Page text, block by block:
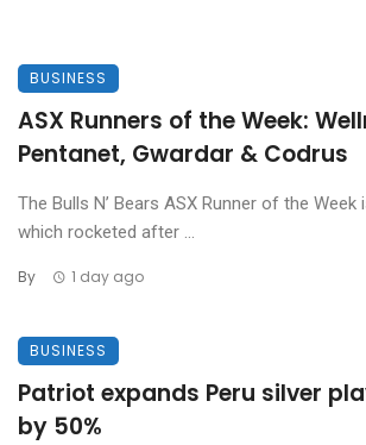
BUSINESS
ASX Runners of the Week:
Pentanet, Gwardar & Codrus
The Bulls N’ Bears ASX Runner of the Week
which rocketed after ...
By 1 day ago
BUSINESS
Patriot expands Peru silver
by 50%